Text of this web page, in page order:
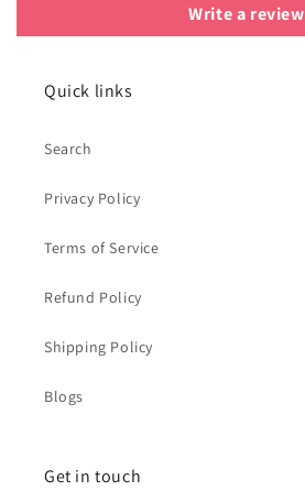
Write a review
Quick links
Search
Privacy Policy
Terms of Service
Refund Policy
Shipping Policy
Blogs
Get in touch